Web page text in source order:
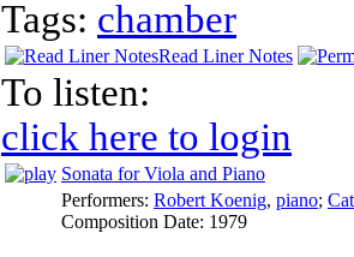
Tags: chamber
Read Liner Notes
To listen:
click here to login
Sonata for Viola and Piano
Performers: Robert Koenig, piano;
Composition Date: 1979